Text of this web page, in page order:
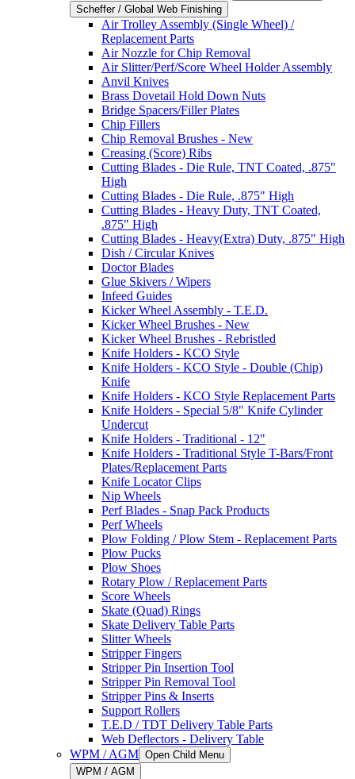
Scheffer / Global Web Finishing
Air Trolley Assembly (Single Wheel) /
Replacement Parts
Air Nozzle for Chip Removal
Air Slitter/Perf/Score Wheel Holder Assembly
Anvil Knives
Brass Dovetail Hold Down Nuts
Bridge Spacers/Filler Plates
Chip Fillers
Chip Removal Brushes - New
Creasing (Score) Ribs
Cutting Blades - Die Rule, TNT Coated, .875"
High
Cutting Blades - Die Rule, .875" High
Cutting Blades - Heavy Duty, TNT Coated,
.875" High
Cutting Blades - Heavy(Extra) Duty, .875" High
Dish / Circular Knives
Doctor Blades
Glue Skivers / Wipers
Infeed Guides
Kicker Wheel Assembly - T.E.D.
Kicker Wheel Brushes - New
Kicker Wheel Brushes - Rebristled
Knife Holders - KCO Style
Knife Holders - KCO Style - Double (Chip)
Knife
Knife Holders - KCO Style Replacement Parts
Knife Holders - Special 5/8" Knife Cylinder
Undercut
Knife Holders - Traditional - 12"
Knife Holders - Traditional Style T-Bars/Front
Plates/Replacement Parts
Knife Locator Clips
Nip Wheels
Perf Blades - Snap Pack Products
Perf Wheels
Plow Folding / Plow Stem - Replacement Parts
Plow Pucks
Plow Shoes
Rotary Plow / Replacement Parts
Score Wheels
Skate (Quad) Rings
Skate Delivery Table Parts
Slitter Wheels
Stripper Fingers
Stripper Pin Insertion Tool
Stripper Pin Removal Tool
Stripper Pins & Inserts
Support Rollers
T.E.D / TDT Delivery Table Parts
Web Deflectors - Delivery Table
WPM / AGM Open Child Menu
WPM / AGM